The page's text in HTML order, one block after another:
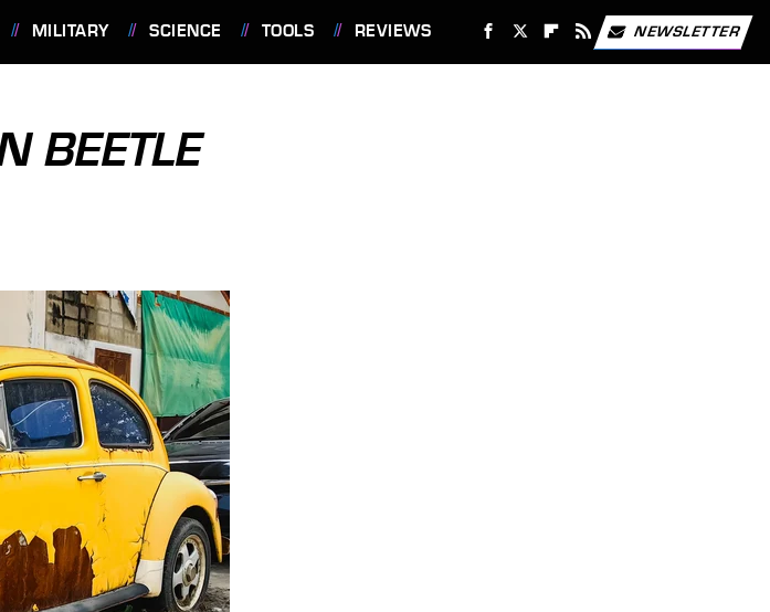
MILITARY SCIENCE TOOLS REVIEWS NEWSLETTER
BEETLE